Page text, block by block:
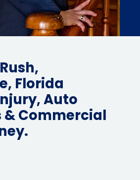
Florida
Auto
Commercial